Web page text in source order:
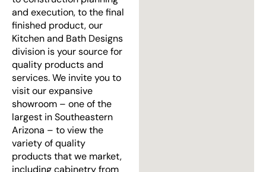
and execution, to the final
finished product, our
Kitchen and Bath Designs
division is your source for
quality products and
services. We invite you to
visit our expansive
showroom – one of the
largest in Southeastern
Arizona – to view the
variety of quality
products that we market,
including cabinetry from